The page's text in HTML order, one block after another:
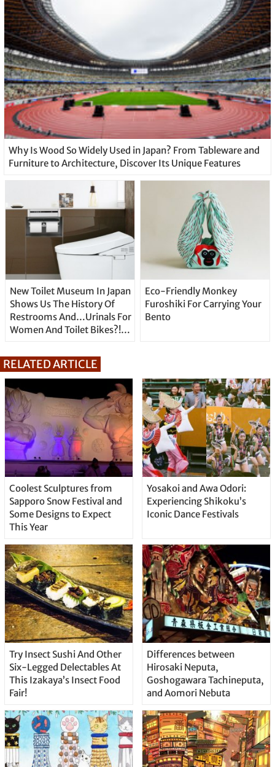
Why Is Wood So Widely Used in Japan? From Tableware and
Furniture to Architecture, Discover Its Unique Features
New Toilet Museum In Japan
Shows Us The History Of
Restrooms And…Urinals For
Women And Toilet Bikes?!
Eco-Friendly Monkey
Furoshiki For Carrying Your
Bento
RELATED ARTICLE
Coolest Sculptures from
Sapporo Snow Festival and
Some Designs to Expect
This Year
Yosakoi and Awa Odori:
Experiencing Shikoku’s
Iconic Dance Festivals
Try Insect Sushi And Other
Six-Legged Delectables At
This Izakaya’s Insect Food
Fair!
Differences between
Hirosaki Neputa,
Goshogawara Tachineputa,
and Aomori Nebuta